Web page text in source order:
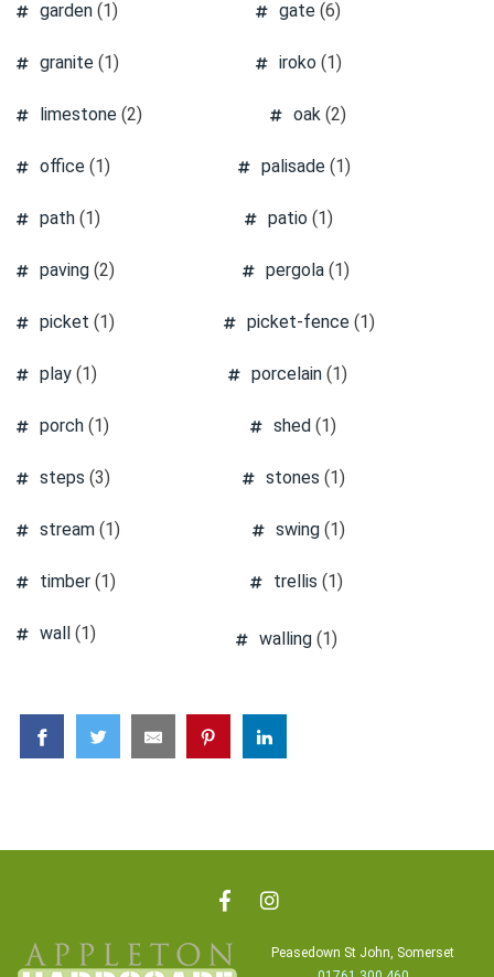
garden (1) gate(6)
granite (1) iroko (1)
limestone (2) oak(2)
office (1) palisade(1)
path (1) patio (1)
paving (2) pergola (1)
picket (1) picket-fence (1)
play (1) porcelain(1)
porch (1) shed (1)
steps (3) stones (1)
stream (1) swing (1)
timber (1) trellis (1)
wall (1) walling (1)
Peasedown St John, Somerset